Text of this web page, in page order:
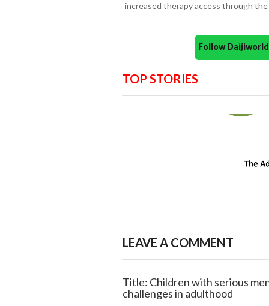
increased therapy access through
Follow
TOP STORIES
LEAVE A COMMENT
Title: Children with serious
challenges in adulthood